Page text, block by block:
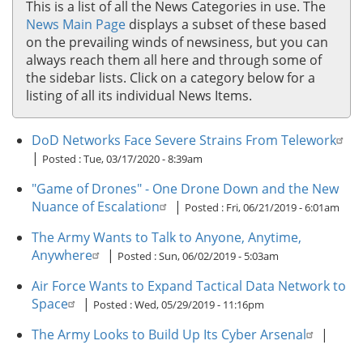
This is a list of all the News Categories in use. The
News Main Page displays a subset of these based
on the prevailing winds of newsiness, but you can
always reach them all here and through some of
the sidebar lists. Click on a category below for a
listing of all its individual News Items.
DoD Networks Face Severe Strains From Telework
| Posted :Tue, 03/17/2020 - 8:39am
"Game of Drones" - One Drone Down and the New
Nuance of Escalation
| Posted : Fri, 06/21/2019 - 6:01am
The Army Wants to Talk to Anyone, Anytime,
Anywhere
| Posted :Sun, 06/02/2019 - 5:03am
Air Force Wants to Expand Tactical Data Network to
Space
| Posted :Wed, 05/29/2019 - 11:16pm
The Army Looks to Build Up Its Cyber Arsenal |